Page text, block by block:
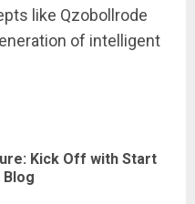
like Qzobollrode
of intelligent
Kick Off with Start